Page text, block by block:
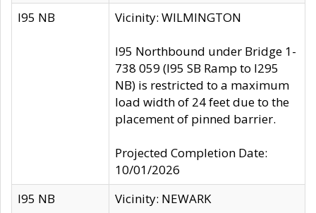
I95 NB Vicinity: WILMINGTON
I95 Northbound under Bridge 1-
738 059 (I95 SB Ramp to I295
NB) is restricted to a maximum
load width of 24 feet due to the
placement of pinned barrier.
Projected Completion Date:
10/01/2026
I95 NB
Vicinity: NEWARK